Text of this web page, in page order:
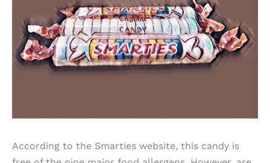
According to the Smarties website, this candy is